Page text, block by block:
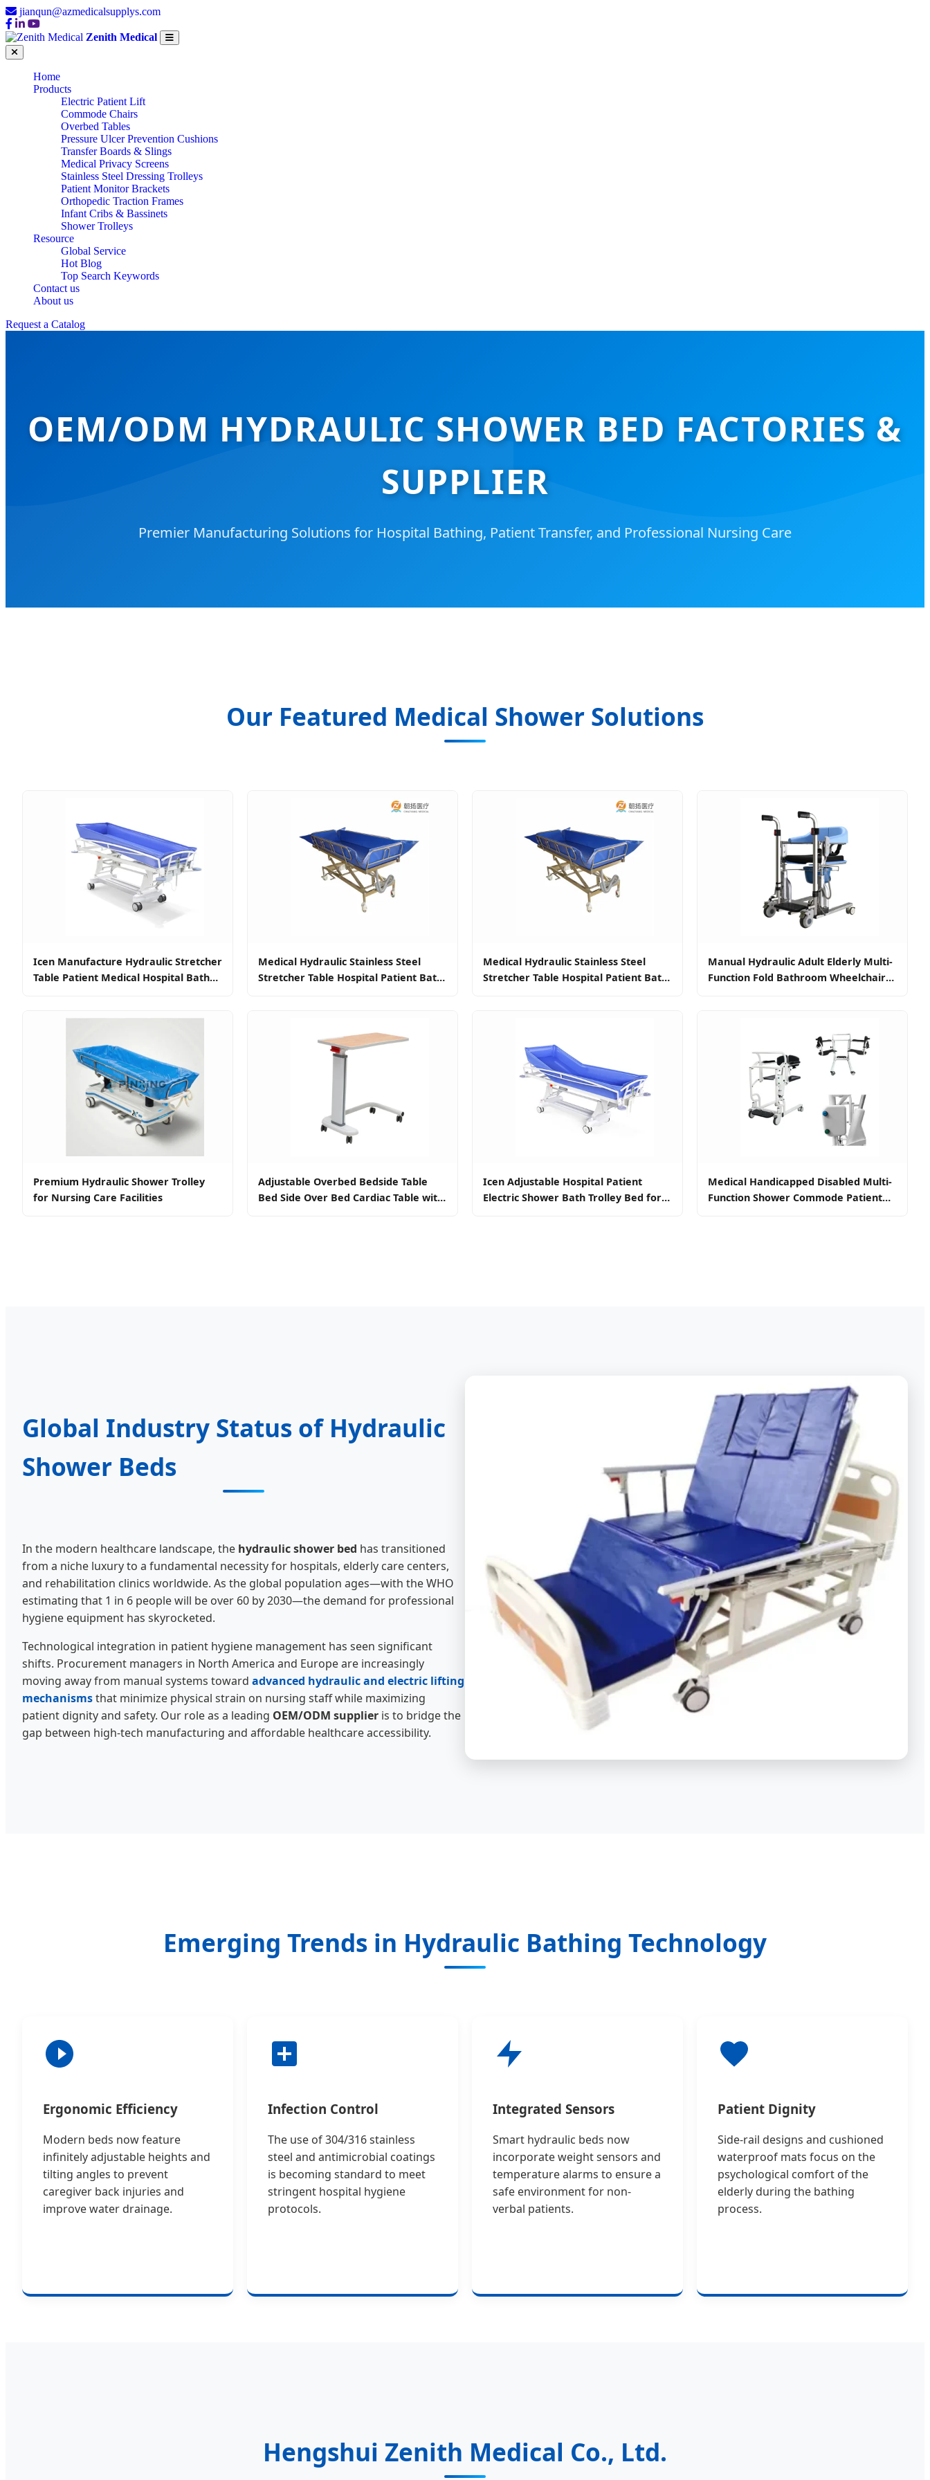
jianqun@azmedicalsupplys.com
Zenith Medical
Home
Products
Electric Patient Lift
Commode Chairs
Overbed Tables
Pressure Ulcer Prevention Cushions
Transfer Boards & Slings
Medical Privacy Screens
Stainless Steel Dressing Trolleys
Patient Monitor Brackets
Orthopedic Traction Frames
Infant Cribs & Bassinets
Shower Trolleys
Resource
Global Service
Hot Blog
Top Search Keywords
Contact us
About us
Request a Catalog
OEM/ODM HYDRAULIC SHOWER BED FACTORIES &
SUPPLIER
Premier Manufacturing Solutions for Hospital Bathing, Patient Transfer, and Professional Nursing Care
Our Featured Medical Shower Solutions
Icen Manufacture Hydraulic Stretcher
Table Patient Medical Hospital Bath
Medical Hydraulic Stainless Steel
Stretcher Table Hospital Patient Bath
Medical Hydraulic Stainless Steel
Stretcher Table Hospital Patient Bath
Manual Hydraulic Adult Elderly Multi-
Function Fold Bathroom Wheelchair
Premium Hydraulic Shower Trolley
for Nursing Care Facilities
Adjustable Overbed Bedside Table
Bed Side Over Bed Cardiac Table with
Icen Adjustable Hospital Patient
Electric Shower Bath Trolley Bed for
Medical Handicapped Disabled Multi-
Function Shower Commode Patient
Global Industry Status of Hydraulic
Shower Beds
In the modern healthcare landscape, the hydraulic shower bed has transitioned
from a niche luxury to a fundamental necessity for hospitals, elderly care centers,
and rehabilitation clinics worldwide. As the global population ages—with the WHO
estimating that 1 in 6 people will be over 60 by 2030—the demand for professional
hygiene equipment has skyrocketed.
Technological integration in patient hygiene management has seen significant
shifts. Procurement managers in North America and Europe are increasingly
moving away from manual systems toward advanced hydraulic and electric lifting
mechanismsthat minimize physical strain on nursing staff while maximizing
patient dignity and safety. Our role as a leading OEM/ODM supplier is to bridge the
gap between high-tech manufacturing and affordable healthcare accessibility.
Emerging Trends in Hydraulic Bathing Technology
Ergonomic Efficiency
Modern beds now feature
infinitely adjustable heights and
tilting angles to prevent
caregiver back injuries and
improve water drainage.
Infection Control
The use of 304/316 stainless
steel and antimicrobial coatings
is becoming standard to meet
stringent hospital hygiene
protocols.
Integrated Sensors
Smart hydraulic beds now
incorporate weight sensors and
temperature alarms to ensure a
safe environment for non-
verbal patients.
Patient Dignity
Side-rail designs and cushioned
waterproof mats focus on the
psychological comfort of the
elderly during the bathing
process.
Hengshui Zenith Medical Co., Ltd.